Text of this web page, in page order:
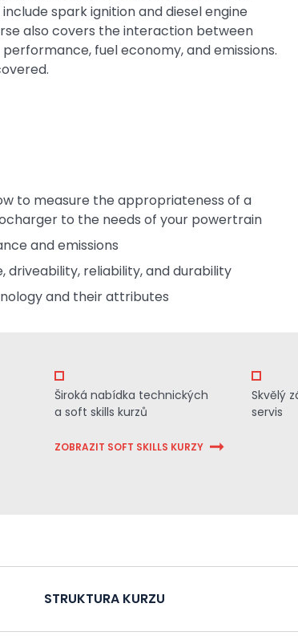
spark ignition and diesel engine
also covers the interaction between
fuel economy, and emissions.
to measure the appropriateness of a
to the needs of your powertrain
and emissions
driveability, reliability, and durability
and their attributes
Široká nabídka technických
a soft skills kurzů
ZOBRAZIT SOFT SKILLS KURZY
Skvělý
servis
STRUKTURA KURZU